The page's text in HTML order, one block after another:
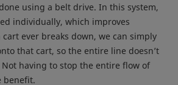
using a belt drive. In this system,
individually, which improves
ever breaks down, we can simply
that cart, so the entire line doesn’t
having to stop the entire flow of
benefit.